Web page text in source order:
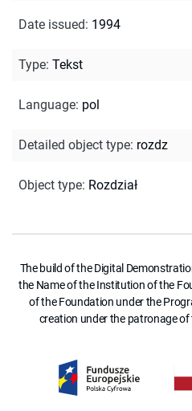
Date issued: 1994
Type: Tekst
Language: pol
Detailed object type: rozdz
Object type: Rozdział
The build of the Digital
the Name of the Institution of the
of the Foundation under the
creation under the patronage